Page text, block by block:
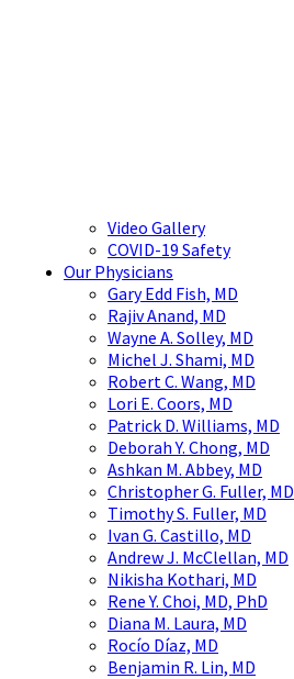
Video Gallery
COVID-19 Safety
Our Physicians
Gary Edd Fish, MD
Rajiv Anand, MD
Wayne A. Solley, MD
Michel J. Shami, MD
Robert C. Wang, MD
Lori E. Coors, MD
Patrick D. Williams, MD
Deborah Y. Chong, MD
Ashkan M. Abbey, MD
Christopher G. Fuller, MD
Timothy S. Fuller, MD
Ivan G. Castillo, MD
Andrew J. McClellan, MD
Nikisha Kothari, MD
Rene Y. Choi, MD, PhD
Diana M. Laura, MD
Rocío Díaz, MD
Benjamin R. Lin, MD